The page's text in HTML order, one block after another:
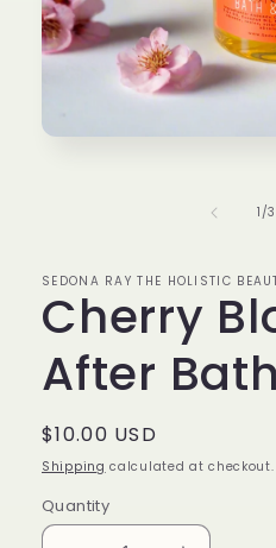
1 /of
3
SEDONA RAY THE HOLISTIC
Cherry
After
Regular
price
$10.00 USD
Shipping calculated at checkout.
Quantity